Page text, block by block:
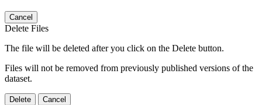
Cancel
Delete Files
The file will be deleted after you click on the Delete button.
Files will not be removed from previously published versions of the
dataset.
Delete Cancel